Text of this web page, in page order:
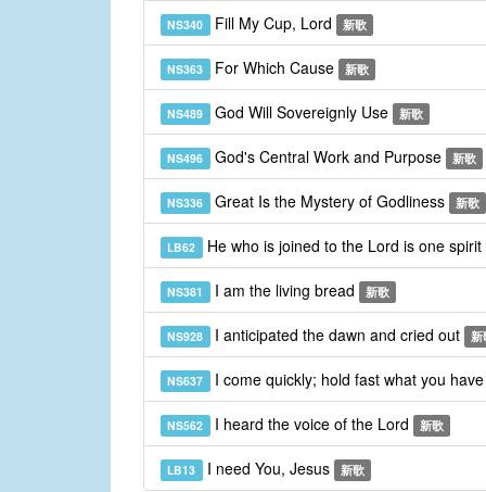
NS340 Fill My Cup, Lord 新歌
NS363 For Which Cause 新歌
NS489 God Will Sovereignly Use 新歌
NS496 God's Central Work and Purpose 新歌
NS336 Great Is the Mystery of Godliness 新歌
LB62 He who is joined to the Lord is one spirit
NS381 I am the living bread 新歌
NS928 I anticipated the dawn and cried out 新
NS637 I come quickly; hold fast what you have
NS562 I heard the voice of the Lord 新歌
LB13 I need You, Jesus 新歌